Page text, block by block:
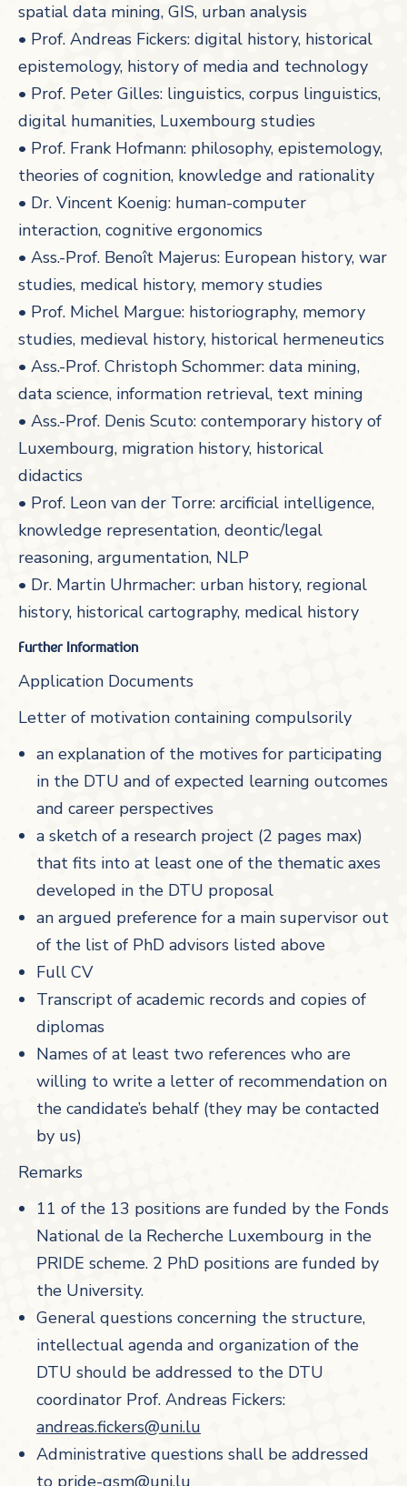
spatial data mining, GIS, urban analysis
• Prof. Andreas Fickers: digital history, historical
epistemology, history of media and technology
• Prof. Peter Gilles: linguistics, corpus linguistics,
digital humanities, Luxembourg studies
• Prof. Frank Hofmann: philosophy, epistemology,
theories of cognition, knowledge and rationality
• Dr. Vincent Koenig: human-computer
interaction, cognitive ergonomics
• Ass.-Prof. Benoît Majerus: European history, war
studies, medical history, memory studies
• Prof. Michel Margue: historiography, memory
studies, medieval history, historical hermeneutics
• Ass.-Prof. Christoph Schommer: data mining,
data science, information retrieval, text mining
• Ass.-Prof. Denis Scuto: contemporary history of
Luxembourg, migration history, historical
didactics
• Prof. Leon van der Torre: arcificial intelligence,
knowledge representation, deontic/legal
reasoning, argumentation, NLP
• Dr. Martin Uhrmacher: urban history, regional
history, historical cartography, medical history
Further Information
Application Documents
Letter of motivation containing compulsorily
an explanation of the motives for participating
in the DTU and of expected learning outcomes
and career perspectives
a sketch of a research project (2 pages max)
that fits into at least one of the thematic axes
developed in the DTU proposal
an argued preference for a main supervisor out
of the list of PhD advisors listed above
Full CV
Transcript of academic records and copies of
diplomas
Names of at least two references who are
willing to write a letter of recommendation on
the candidate’s behalf (they may be contacted
by us)
Remarks
11 of the 13 positions are funded by the Fonds
National de la Recherche Luxembourg in the
PRIDE scheme. 2 PhD positions are funded by
the University.
General questions concerning the structure,
intellectual agenda and organization of the
DTU should be addressed to the DTU
coordinator Prof. Andreas Fickers:
andreas.fickers@uni.lu
Administrative questions shall be addressed
to pride-gsm@uni.lu